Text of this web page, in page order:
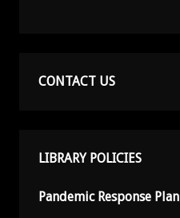
CONTACT US
LIBRARY POLICIES
Pandemic Response Plan